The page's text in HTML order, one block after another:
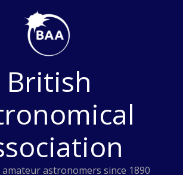
British
astronomers since 1890